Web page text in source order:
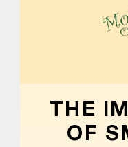
THE
OF